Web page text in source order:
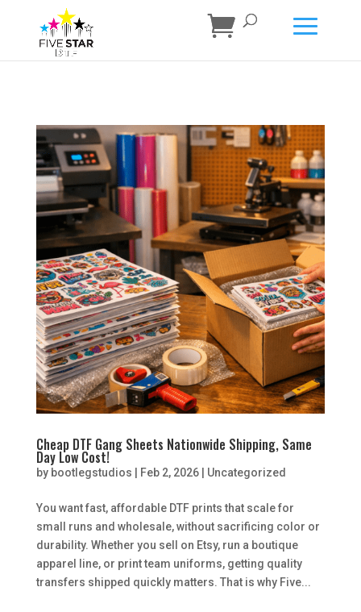
Cheap DTF Gang Sheets Nationwide Shipping, Same
Day Low Cost!
by bootlegstudios Feb 2, 2026| Uncategorized
You want fast, affordable DTF prints that scale for
small runs and wholesale, without sacrificing color or
durability. Whether you sell on Etsy, run a boutique
apparel line, or print team uniforms, getting quality
transfers shipped quickly matters. That is why Five...